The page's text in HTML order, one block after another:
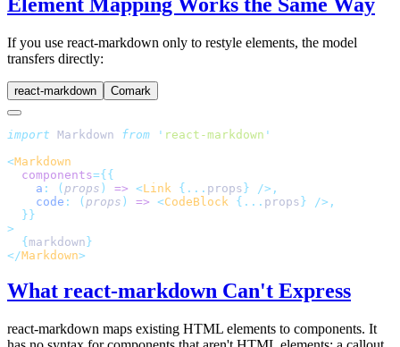
If you use react-markdown only to restyle elements, the model
transfers directly:
react-markdown Comark
import Markdown from ' react-markdown '
<Markdown
  components
={{
    a
: ( props ) => <Link {... props} />,
    code
: ( props ) => <CodeBlock {... props} />,
  }}
>
  {
markdown}
</Markdown>
What react-markdown Can't Express
react-markdown maps existing HTML elements to components. It